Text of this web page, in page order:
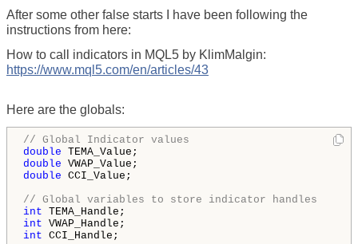
After some other false starts I have been following the
instructions from here:
How to call indicators in MQL5 by KlimMalgin:
https://www.mql5.com/en/articles/43
Here are the globals:
// Global Indicator values
double
double
double CCI_Value;
// Global variables to store indicator handles
int
int
int CCI_Handle;